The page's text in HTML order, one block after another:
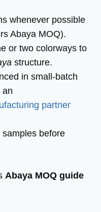
whenever possible
Abaya MOQ).
or two colorways to
structure.
in small-batch
partner
before
Abaya MOQ guide